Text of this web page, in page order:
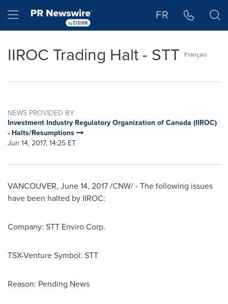
Hamburger menu FR
IIROC Trading Halt - STT Français
NEWS PROVIDED BY
Investment Industry Regulatory Organization of Canada (IIROC)
- Halts/Resumptions
Jun 14, 2017, 14:25 ET
VANCOUVER, June 14, 2017/CNW/ - The following issues
have been halted by IIROC:
Company: STT Enviro Corp.
TSX-Venture Symbol: STT
Reason: Pending News